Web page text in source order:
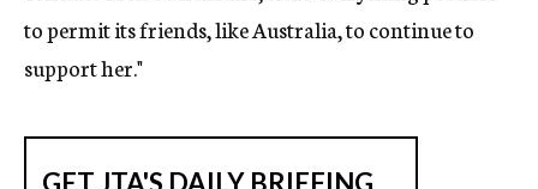
to permit its friends, like Australia, to continue to
support her."